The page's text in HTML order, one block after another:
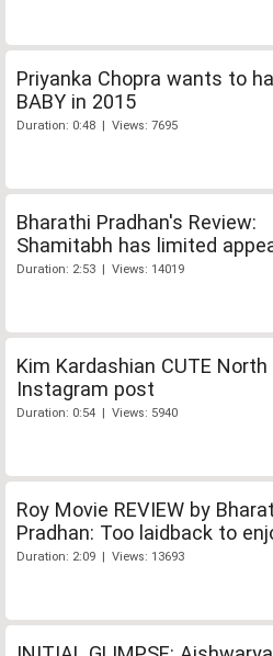
Priyanka Chopra wants to
BABY in 2015
Duration: 0:48 | Views: 7695
Bharathi Pradhan's Review:
Shamitabh has limited
Duration: 2:53 | Views: 14019
Kim Kardashian CUTE
Instagram post
Duration: 0:54 | Views: 5940
Roy Movie REVIEW by
Pradhan: Too laidback to
Duration: 2:09 | Views: 13693